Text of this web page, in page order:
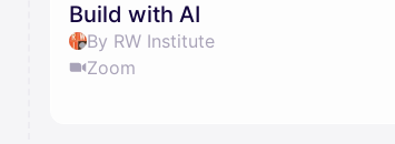
Build with AI
By RW Institute
Zoom